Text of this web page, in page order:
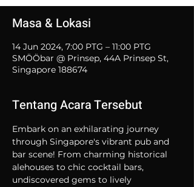
Masa & Lokasi
14 Jun 2024, 7:00 PTG – 11:00 PTG
SMÖÖbar @ Prinsep, 44A Prinsep St,
Singapore 188674
Tentang Acara Tersebut
Embark on an exhilarating journey
through Singapore's vibrant pub and
bar scene! From charming historical
alehouses to chic cocktail bars,
undiscovered gems to lively